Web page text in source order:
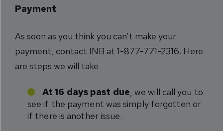
Payment
As soon as you think you can’t make your
payment, contact INB at 1-877-771-2316. Here
are steps we will take
At 16 days past due , we will call you to
see if the payment was simply forgotten or
if there is another issue.